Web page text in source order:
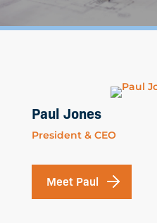
Paul Jones
President & CEO
Meet Paul